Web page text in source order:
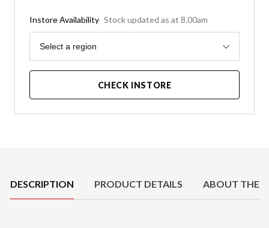
Instore Availability Stock updated as at 8.00am
Region
Select a region
CHECK INSTORE
DESCRIPTION PRODUCT DETAILS ABOUT THE